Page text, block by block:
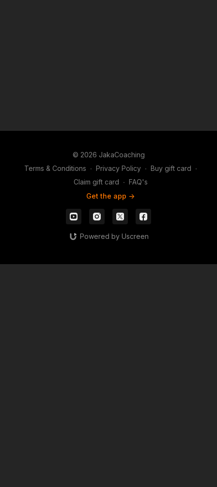
© 2026 JakaCoaching
Terms & Conditions ∙ Privacy Policy ∙ Buy gift card ∙
Claim gift card ∙ FAQ's
Get the app ->
Powered by Uscreen